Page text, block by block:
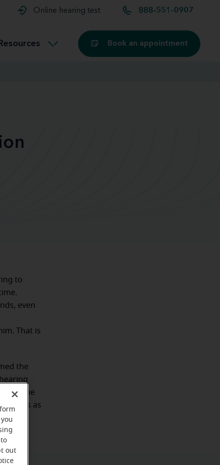
Online hearing test 888-551-0907
Buying hearing aids
Book an appointment
to
even
That is
the
from the
aids as
out